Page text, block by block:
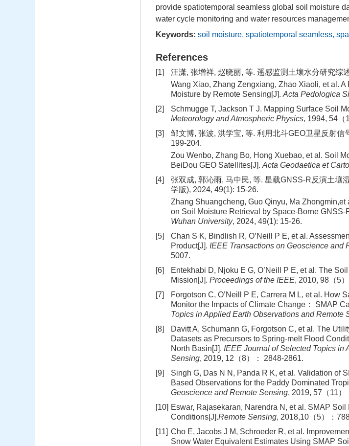
provide spatiotemporal seamless global soil moisture
water cycle monitoring and water resources
Keywords: soil moisture, spatiotemporal seamless,
References
[1]
汪潇, 张增祥, 赵晓丽, 等. 遥感监测土壤水分研究综
Wang Xiao, Zhang Zengxiang, Zhao Xiaoli, et al.
Moisture by Remote Sensing[J]. Acta Pedologica
[2]
Schmugge T, Jackson T J. Mapping Surface Soil
Meteorology and Atmospheric Physics, 1994, 54（
[3]
邹文博, 张波, 洪学宝, 等. 利用北斗GEO卫星反射信
199-204.
Zou Wenbo, Zhang Bo, Hong Xuebao, et al. Soil
BeiDou GEO Satellites[J]. Acta Geodaetica et
[4]
张双成, 郭沁雨, 马中民, 等. 星载GNSS⁃R反演土壤
学版), 2024, 49(1): 15-26.
Zhang Shuangcheng, Guo Qinyu, Ma
on Soil Moisture Retrieval by Space-Borne GNSS-
Wuhan University, 2024, 49(1): 15-26.
[5]
Chan S K, Bindlish R, O’Neill P E, et al.
Product[J]. IEEE Transactions on Geoscience and
5007.
[6]
Entekhabi D, Njoku E G, O’Neill P E, et al. The
Mission[J]. Proceedings of the IEEE, 2010, 98（5
[7]
Forgotson C, O’Neill P E, Carrera M L, et al. How
Monitor the Impacts of Climate Change： SMAP
Topics in Applied Earth Observations and Remote
[8]
Davitt A, Schumann G, Forgotson C, et al. The
Datasets as Precursors to Spring-melt Flood
North Basin[J]. IEEE Journal of Selected Topics in
Sensing, 2019, 12（8）： 2848-2861.
[9]
Singh G, Das N N, Panda R K, et al. Validation of
Based Observations for the Paddy Dominated
Geoscience and Remote Sensing, 2019, 57（11）
[10] Eswar, Rajasekaran, Narendra N, et al. SMAP
Conditions[J].Remote Sensing, 2018,10（5）：
[11] Cho E, Jacobs J M, Schroeder R, et al.
Snow Water Equivalent Estimates Using SMAP